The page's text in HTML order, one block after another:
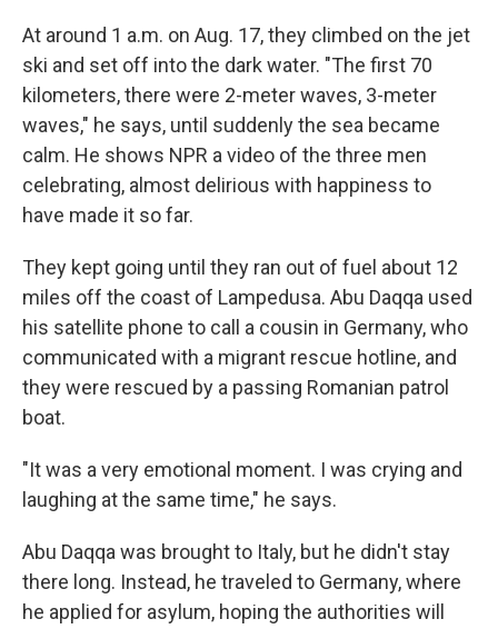
At around 1 a.m. on Aug. 17, they climbed on the jet
ski and set off into the dark water. "The first 70
kilometers, there were 2-meter waves, 3-meter
waves," he says, until suddenly the sea became
calm. He shows NPR a video of the three men
celebrating, almost delirious with happiness to
have made it so far.
They kept going until they ran out of fuel about 12
miles off the coast of Lampedusa. Abu Daqqa used
his satellite phone to call a cousin in Germany, who
communicated with a migrant rescue hotline, and
they were rescued by a passing Romanian patrol
boat.
"It was a very emotional moment. I was crying and
laughing at the same time," he says.
Abu Daqqa was brought to Italy, but he didn't stay
there long. Instead, he traveled to Germany, where
he applied for asylum, hoping the authorities will